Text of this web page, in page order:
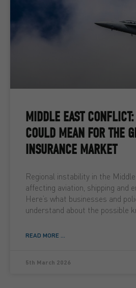
MIDDLE EAST
COULD MEAN FOR THE
INSURANCE MARKET
Regional instability in the
affecting aviation, shipping and
Here’s what businesses and
understand about the possible
READ MORE ...
5th March 2026